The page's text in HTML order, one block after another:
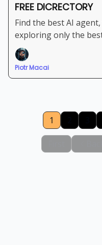
FREE DICRECTORY
Find the best AI
exploring only the
Piotr Macai
1